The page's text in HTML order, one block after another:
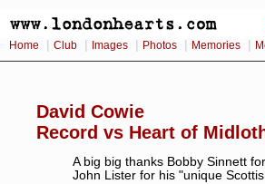
Home Club Images Photos Memories
David Cowie
Record vs Heart of
A big big thanks Bobby Sinnett
John Lister for his "unique